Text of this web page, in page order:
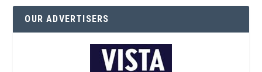
OUR ADVERTISERS